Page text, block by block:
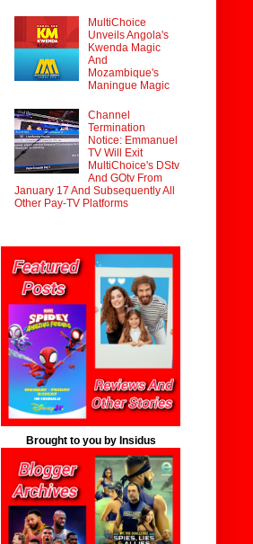
MultiChoice
Unveils Angola's
Kwenda Magic
And
Mozambique's
Maningue Magic
Channel
Termination
Notice: Emmanuel
TV Will Exit
MultiChoice's DStv
And GOtv From
January 17 And Subsequently All
Other Pay-TV Platforms
Brought to you by Insidus